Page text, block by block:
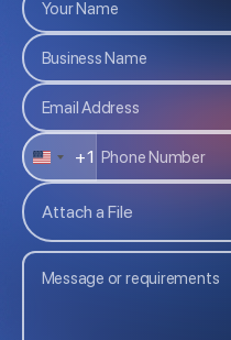
U
T
E
+1
Attach a File